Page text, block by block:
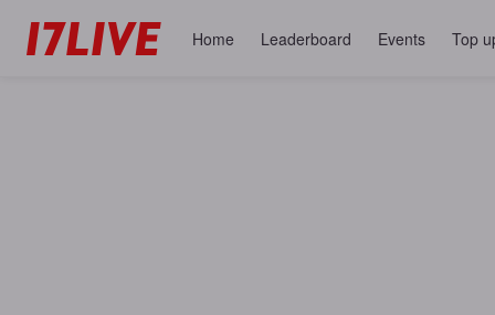
Home Leaderboard Events Top